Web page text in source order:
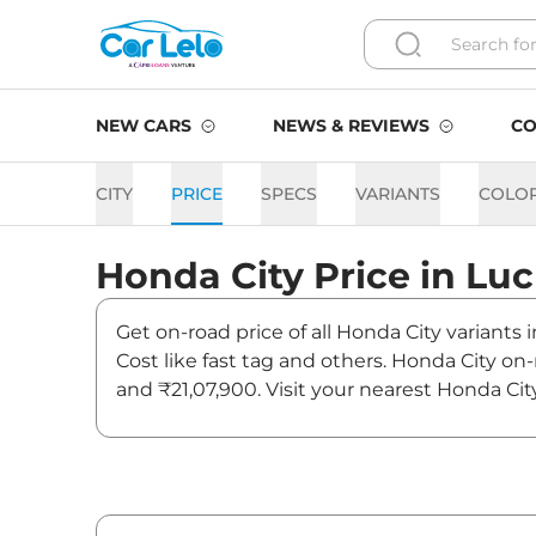
NEW CARS NEWS & REVIEWS
CITY PRICE SPECS VARIANTS
Honda City Price in
Get on-road price of all Honda City variants
Cost like fast tag and others. Honda City
and ₹21,07,900. Visit your nearest Honda
City On road Price in